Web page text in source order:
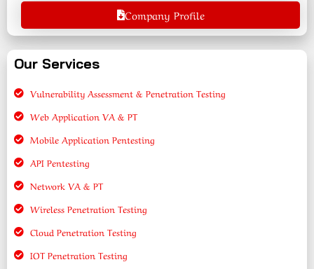
Company Profile
Our Services
Vulnerability Assessment & Penetration Testing
Web Application VA & PT
Mobile Application Pentesting
API Pentesting
Network VA & PT
Wireless Penetration Testing
Cloud Penetration Testing
IOT Penetration Testing